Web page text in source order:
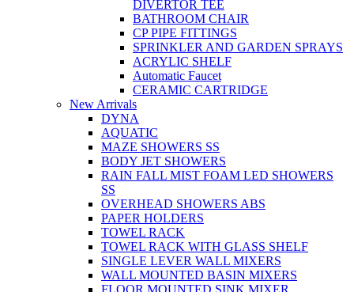
DIVERTOR TEE
BATHROOM CHAIR
CP PIPE FITTINGS
SPRINKLER AND GARDEN SPRAYS
ACRYLIC SHELF
Automatic Faucet
CERAMIC CARTRIDGE
New Arrivals
DYNA
AQUATIC
MAZE SHOWERS SS
BODY JET SHOWERS
RAIN FALL MIST FOAM LED SHOWERS
SS
OVERHEAD SHOWERS ABS
PAPER HOLDERS
TOWEL RACK
TOWEL RACK WITH GLASS SHELF
SINGLE LEVER WALL MIXERS
WALL MOUNTED BASIN MIXERS
FLOOR MOUNTED SINK MIXER